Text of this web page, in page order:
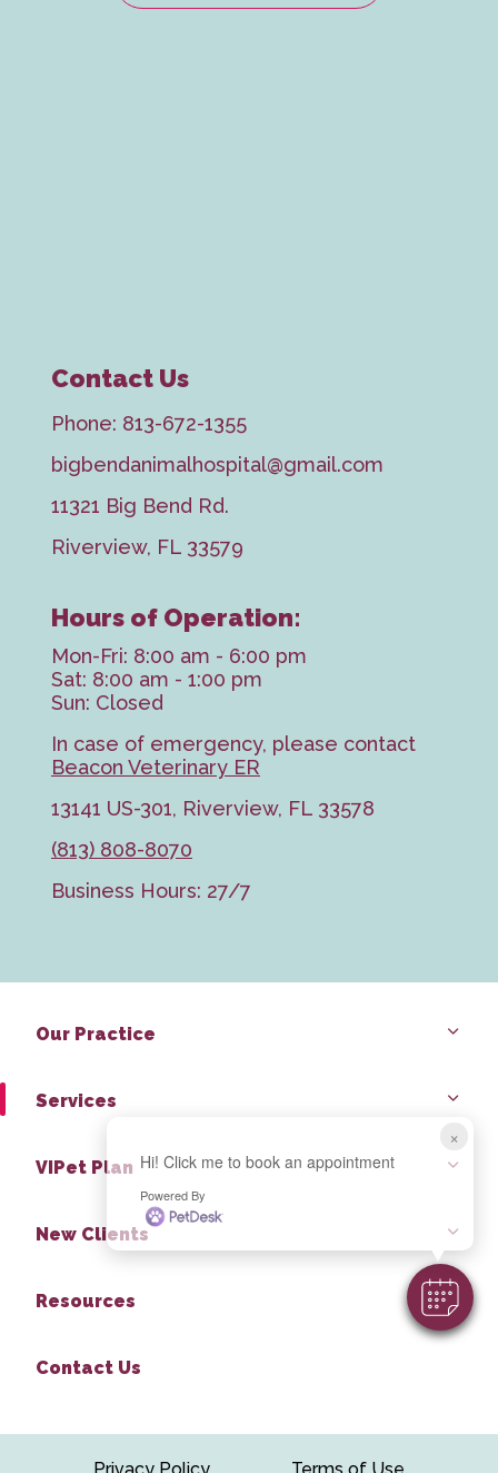
×
Hi! Click me to book an appointment
Powered By
Contact Us
Phone: 813-672-1355
bigbendanimalhospital@gmail.com
11321 Big Bend Rd.
Riverview, FL 33579
Hours of Operation:
Mon-Fri: 8:00 am - 6:00 pm
Sat: 8:00 am - 1:00 pm
Sun: Closed
In case of emergency, please contact
Beacon Veterinary ER
13141 US-301, Riverview, FL 33578
(813) 808-8070
Business Hours: 27/7
Our Practice
Services
VIPet Plan
New Clients
Resources
Contact Us